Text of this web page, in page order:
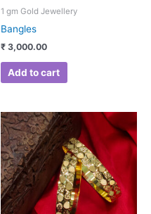
1 gm Gold Jewellery
Bangles
₹ 3,000.00
Add to cart